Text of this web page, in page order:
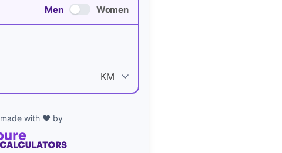
Men Women
made with ❤️ by